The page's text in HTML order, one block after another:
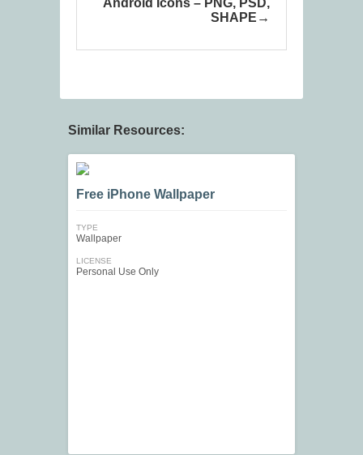
Android Icons – PNG, PSD,
SHAPE
Similar Resources:
Free iPhone Wallpaper
TYPE
Wallpaper
LICENSE
Personal Use Only